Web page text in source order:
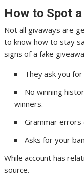
How to Spot
Not all givaways are
to know how to stay
signs of a fake
They ask you
No winning
winners.
Grammar errors
Asks for your
While account has
source.